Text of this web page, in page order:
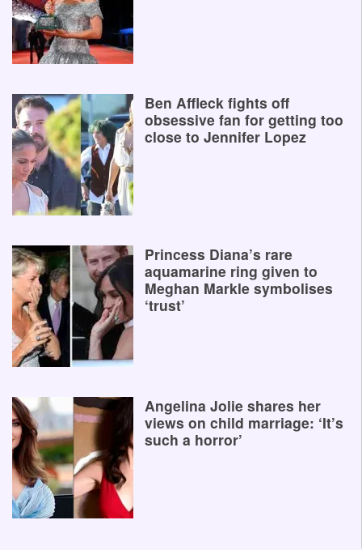
Ben Affleck fights off
obsessive fan for getting too
close to Jennifer Lopez
Princess Diana’s rare
aquamarine ring given to
Meghan Markle symbolises
‘trust’
Angelina Jolie shares her
views on child marriage: ‘It’s
such a horror’